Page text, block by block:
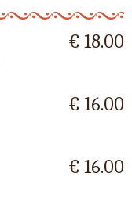
€ 18.00
€ 16.00
€ 16.00